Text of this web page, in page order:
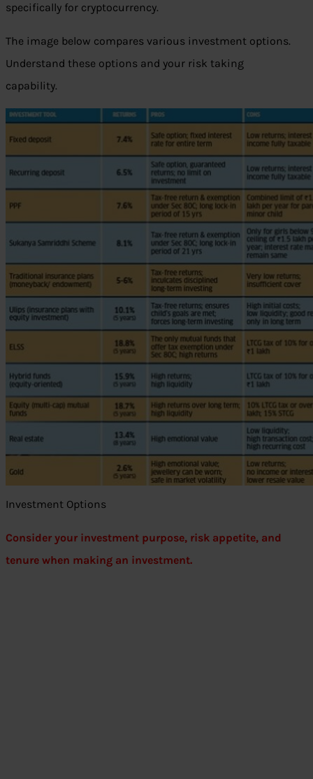
specifically for cryptocurrency.
The image below compares various investment options.
Understand these options and your risk taking
capability.
Investment Options
Consider your investment purpose, risk appetite, and
tenure when making an investment.